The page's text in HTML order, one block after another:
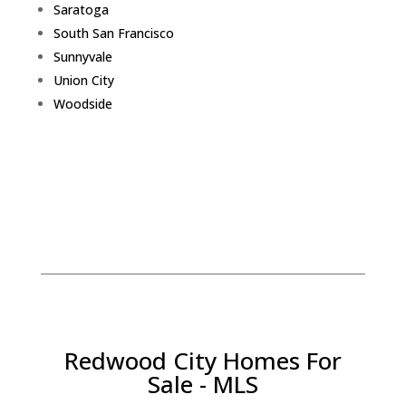
Saratoga
South San Francisco
Sunnyvale
Union City
Woodside
Redwood City Homes For
Sale - MLS